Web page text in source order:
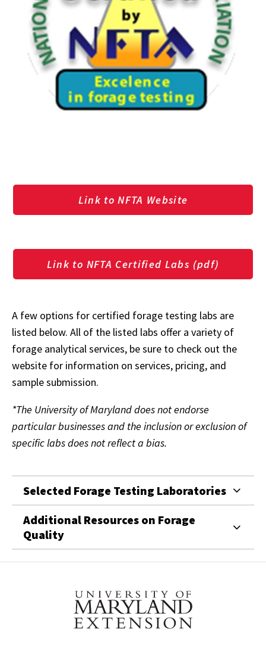
Link to NFTA Website
Link to NFTA Certified Labs (pdf)
A few options for certified forage testing labs are
listed below. All of the listed labs offer a variety of
forage analytical services, be sure to check out the
website for information on services, pricing, and
sample submission.
*The University of Maryland does not endorse
particular businesses and the inclusion or exclusion of
specific labs does not reflect a bias.
Selected Forage Testing Laboratories
Additional Resources on Forage
Quality